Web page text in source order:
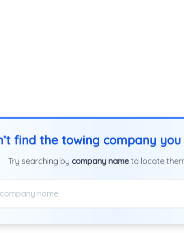
find the towing company
Try searching by company name to locate